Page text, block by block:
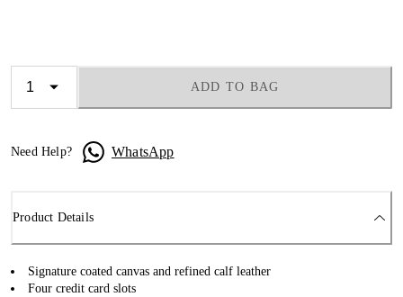
ADD TO BAG
Need Help? WhatsApp
Product Details
Signature coated canvas and refined calf leather
Four credit card slots